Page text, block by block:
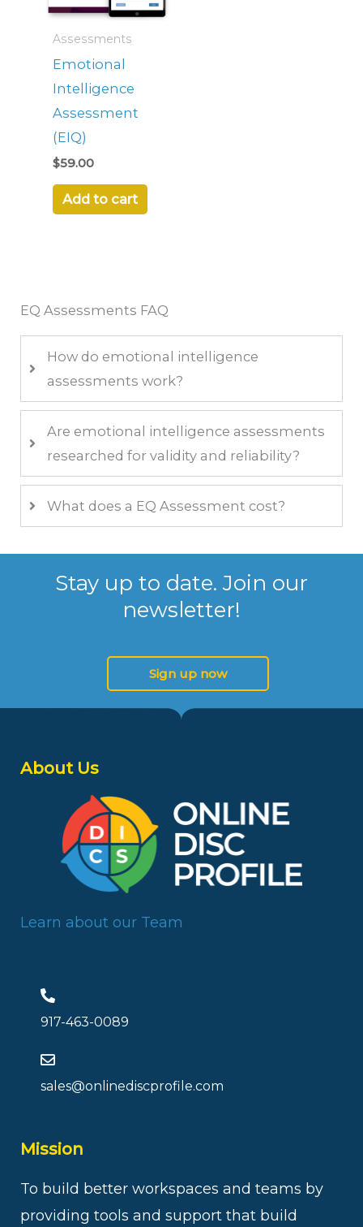
Assessments
Emotional
Intelligence
Assessment
(EIQ)
$59.00
Add to cart
EQ Assessments FAQ
How do emotional intelligence
assessments work?
Are emotional intelligence assessments
researched for validity and reliability?
What does a EQ Assessment cost?
Stay up to date. Join our
newsletter!
Sign up now
About Us
Learn about our Team
917-463-0089
sales@onlinediscprofile.com
Mission
To build better workspaces and teams by
providing tools and support that build